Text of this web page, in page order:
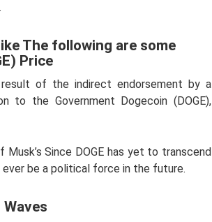
The following are some
Price
of the indirect endorsement by a
to the Government Dogecoin (DOGE),
Since DOGE has yet to transcend
be a political force in the future.